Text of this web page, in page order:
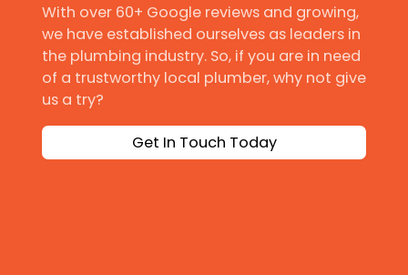
With over 60+ Google reviews and growing,
we have established ourselves as leaders in
the plumbing industry. So, if you are in need
of a trustworthy local plumber, why not give
us a try?
Get In Touch Today